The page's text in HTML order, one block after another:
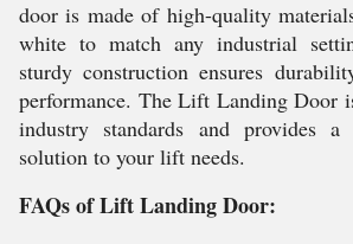
door is made of high-quality
white to match any industrial
sturdy construction ensures
performance. The Lift Landing Door
industry standards and provides
solution to your lift needs.
FAQs of Lift Landing Door: